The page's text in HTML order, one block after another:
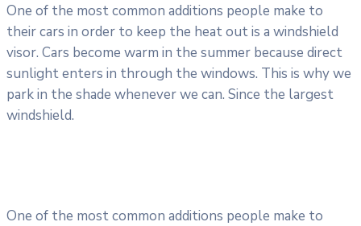
One of the most common additions people make to
their cars in order to keep the heat out is a windshield
visor. Cars become warm in the summer because direct
sunlight enters in through the windows. This is why we
park in the shade whenever we can. Since the largest
windshield.
One of the most common additions people make to